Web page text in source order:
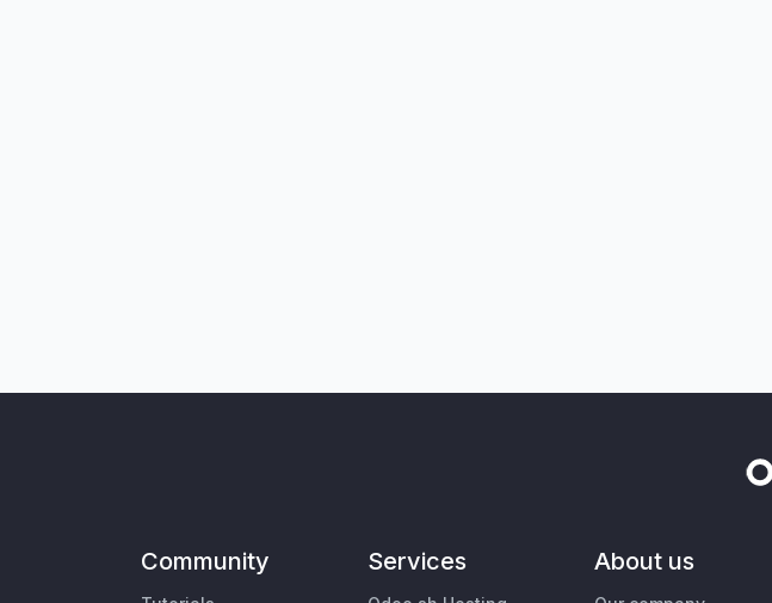
Community Services About us